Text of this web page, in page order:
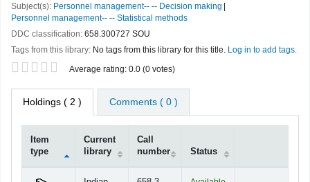
Subject(s): Personnel management-- -- Decision making
Personnel management-- -- Statistical methods
DDC classification: 658.300727 SOU
Tags from this library: No tags from this library for this title. Log in to add tags.
Average rating: 0.0 (0 votes)
Holdings ( 2 ) Comments ( 0 )
Item
type
Current
library
Call
number
Status